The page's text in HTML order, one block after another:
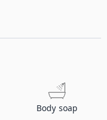
Body soap